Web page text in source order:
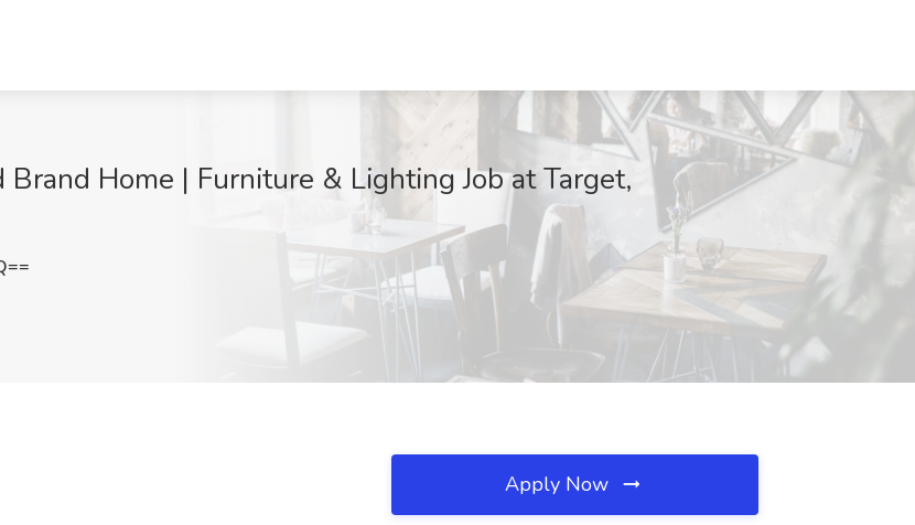
Home | Furniture & Lighting Job at Target,
Apply Now